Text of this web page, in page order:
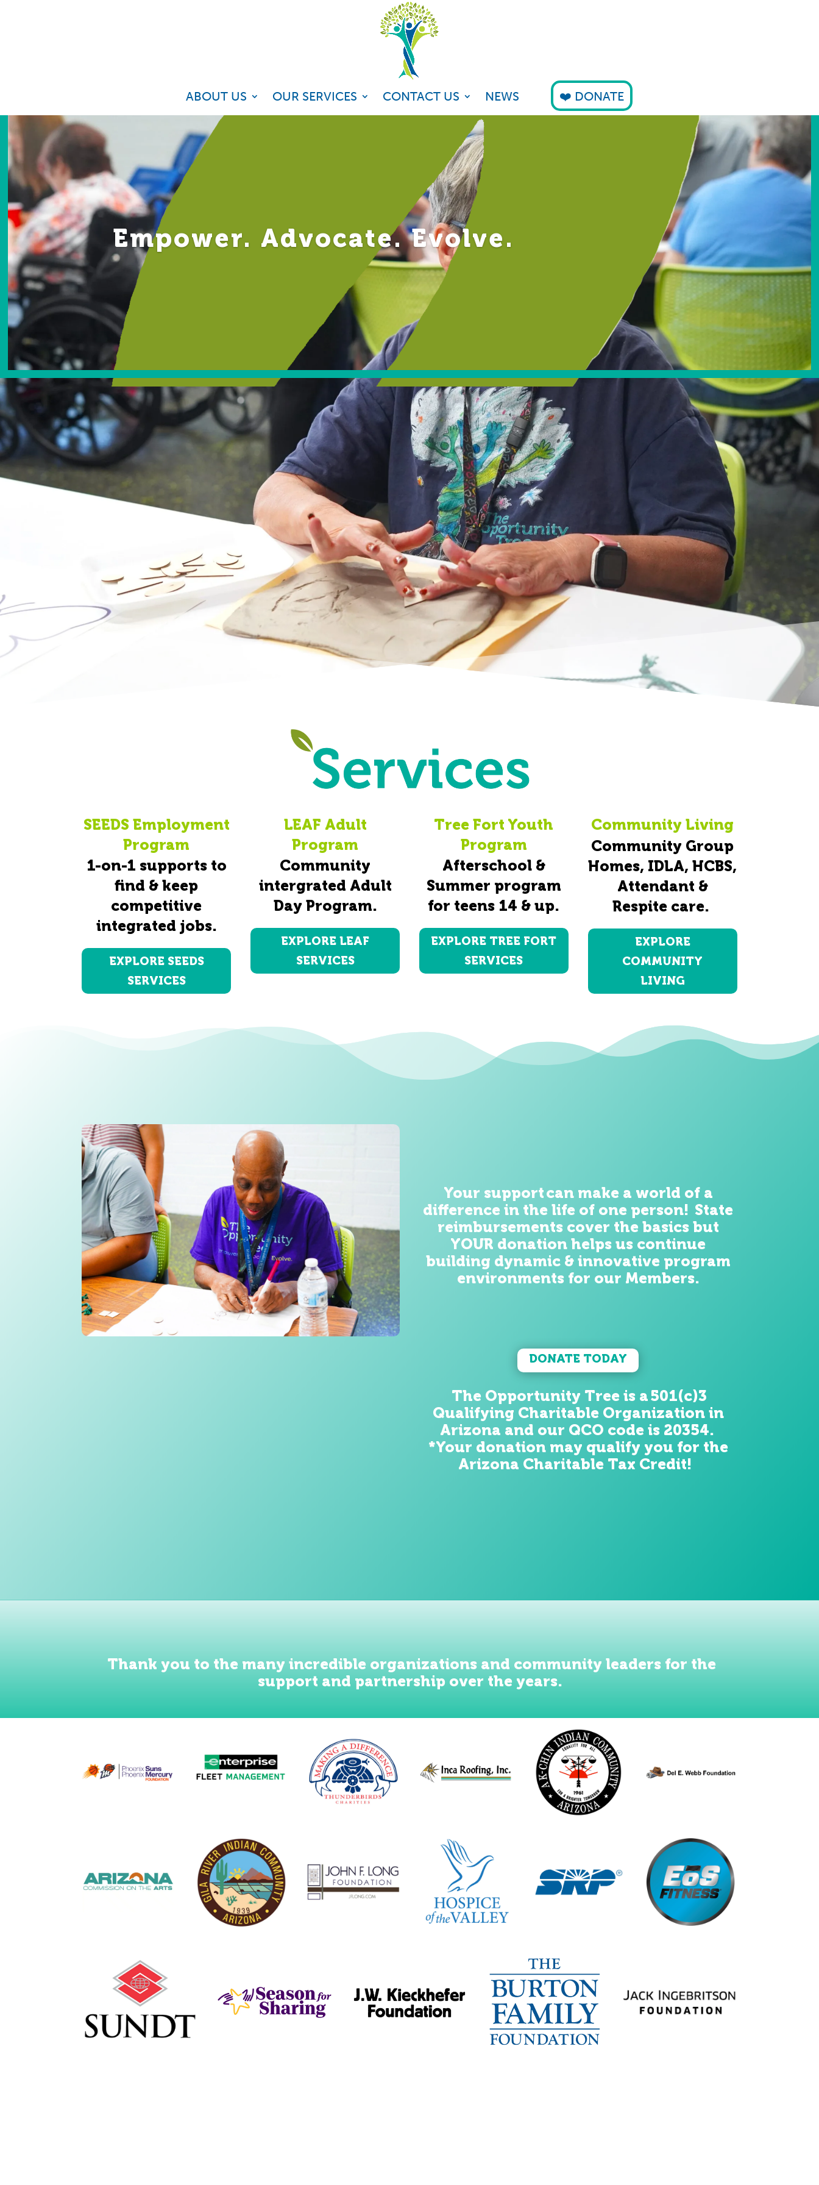
ABOUT US OUR SERVICES CONTACT US NEWS DONATE
Empower. Advocate. Evolve.
SEEDS Employment
Program
1-on-1 supports to
find & keep
competitive
integrated jobs.
EXPLORE SEEDS
SERVICES
LEAF Adult
Program
Community
intergrated Adult
Day Program.
EXPLORE LEAF
SERVICES
Tree Fort Youth
Program
Afterschool &
Summer program
for teens 14 & up.
EXPLORE TREE FORT
SERVICES
Community Living
Community Group
Homes, IDLA, HCBS,
Attendant &
Respite care.
EXPLORE
COMMUNITY
LIVING
Your support can make a world of a
difference in the life of one person! State
reimbursements cover the basics but
YOUR donation helps us continue
building dynamic & innovative program
environments for our Members.
DONATE TODAY
The Opportunity Tree is a 501(c)3
Qualifying Charitable Organization in
Arizona and our QCO code is 20354.
*Your donation may qualify you for the
Arizona Charitable Tax Credit!
Thank you to the many incredible organizations and community leaders for the
support and partnership over the years.